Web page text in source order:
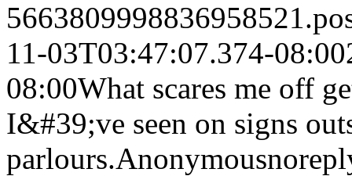
11-03T03:47:07.374-08:00
08:00What scares me off
I&#39;ve seen on signs
parlours.Anonymous